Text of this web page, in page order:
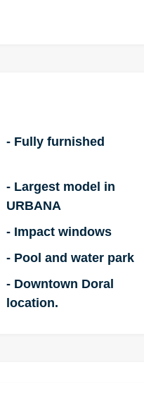
- Fully furnished
- Largest model in
URBANA
- Impact windows
- Pool and water park
- Downtown Doral
location.